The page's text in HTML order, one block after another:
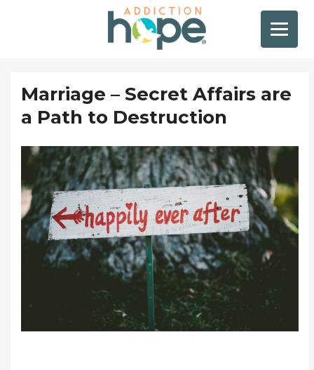
Marriage – Secret Affairs are
a Path to Destruction